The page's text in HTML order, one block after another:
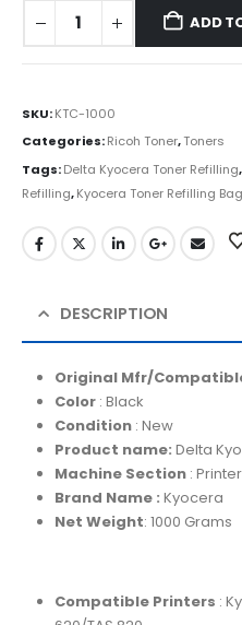
ADD
SKU:KTC-1000
Categories:Ricoh Toner,Toners
Tags:Delta Kyocera Toner Refilling,
Refilling,Kyocera Toner Refilling Bag
DESCRIPTION
Original Mfr/
Color: Black
Condition: New
Product name: Delta
Machine Section:
Brand Name : Kyocera
Net Weight: 1000 Grams
Compatible Printers :